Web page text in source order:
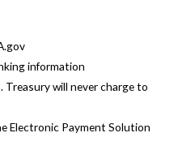
information
will never charge to
Payment Solution